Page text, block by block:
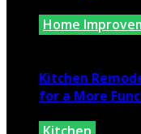
Home
Kitchen
for a More